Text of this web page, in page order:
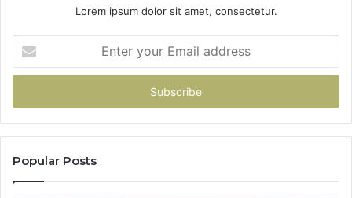
Lorem ipsum dolor sit amet, consectetur.
your
Email
Popular Posts